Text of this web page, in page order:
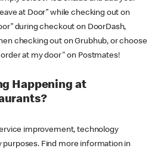
at Door” while checking out on
during checkout on DoorDash,
checking out on Grubhub, or choose
at my door" on Postmates!
Happening at
improvement, technology
Find more information in